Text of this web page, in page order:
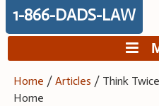
1-866-DADS-LAW
Home /Articles / Think
Home